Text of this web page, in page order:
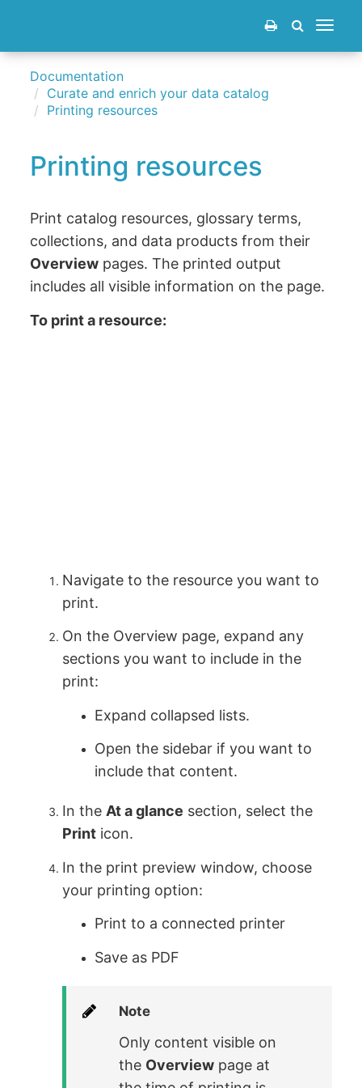
Toggle
Documentation
Curate and enrich your data catalog
Printing resources
Printing resources
Print catalog resources, glossary terms,
collections, and data products from their
Overview pages. The printed output
includes all visible information on the page.
To print a resource:
Navigate to the resource you want to
print.
On the Overview page, expand any
sections you want to include in the
print:
Expand collapsed lists.
Open the sidebar if you want to
include that content.
In the At a glance section, select the
Print icon.
In the print preview window, choose
your printing option:
Print to a connected printer
Save as PDF
Note
Only content visible on
the Overview page at